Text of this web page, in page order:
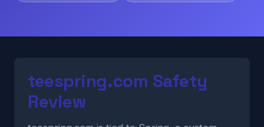
teespring.com Safety
Review